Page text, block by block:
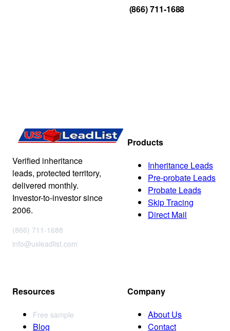
(866) 711-1688
Verified inheritance
leads, protected territory,
delivered monthly.
Investor-to-investor since
2006.
(866) 711-1688
info@usleadlist.com
Products
Inheritance Leads
Pre-probate Leads
Probate Leads
Skip Tracing
Direct Mail
Resources
Free sample
Blog
Company
About Us
Contact